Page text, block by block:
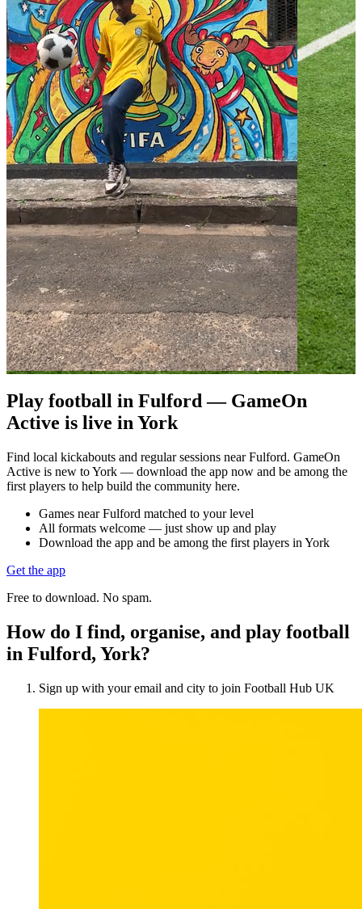
Play football in Fulford — GameOn
Active is live in York
Find local kickabouts and regular sessions near Fulford. GameOn
Active is new to York — download the app now and be among the
first players to help build the community here.
Games near Fulford matched to your level
All formats welcome — just show up and play
Download the app and be among the first players in York
Get the app
Free to download. No spam.
How do I find, organise, and play football
in Fulford, York?
Sign up with your email and city to join Football Hub UK